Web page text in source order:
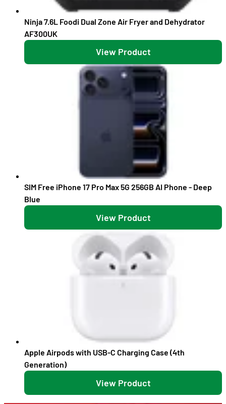
Ninja 7.6L Foodi Dual Zone Air Fryer and Dehydrator
AF300UK
View Product
SIM Free iPhone 17 Pro Max 5G 256GB AI Phone - Deep
Blue
View Product
Apple Airpods with USB-C Charging Case (4th
Generation)
View Product